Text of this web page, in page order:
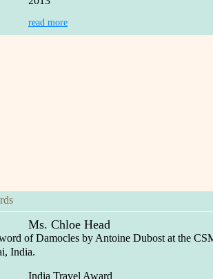
read more
Ms. Chloe Head
of Damocles by Antoine Dubost at the
India.
India Travel Award